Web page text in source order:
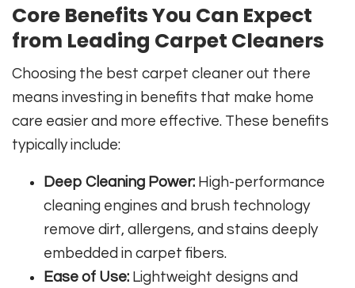
Core Benefits You Can Expect
from Leading Carpet Cleaners
Choosing the best carpet cleaner out there
means investing in benefits that make home
care easier and more effective. These benefits
typically include:
Deep Cleaning Power: High-performance
cleaning engines and brush technology
remove dirt, allergens, and stains deeply
embedded in carpet fibers.
Ease of Use: Lightweight designs and